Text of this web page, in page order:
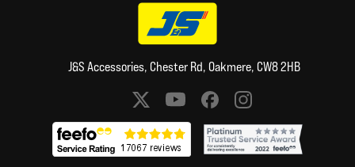
J&S Accessories, Chester Rd, Oakmere, CW8 2HB
Social media links